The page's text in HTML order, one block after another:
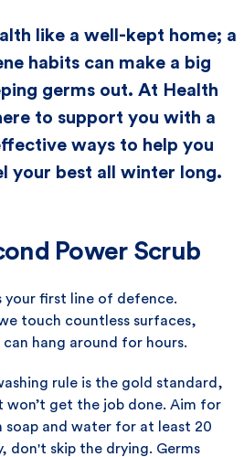
like a well-kept home; a
habits can make a big
germs out. At Health
to support you with a
ways to help you
your best all winter long.
Power Scrub
your first line of defence.
touch countless surfaces,
hang around for hours.
rule is the gold standard,
won’t get the job done. Aim for
soap and water for at least 20
don't skip the drying. Germs